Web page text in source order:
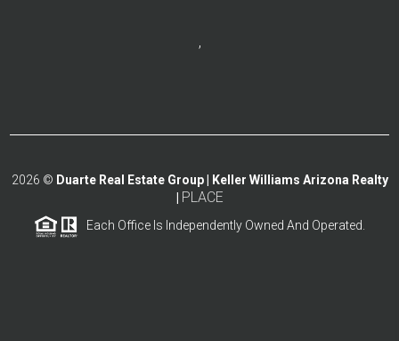
,
2026 © Duarte Real Estate Group | Keller Williams Arizona Realty
PLACE
Each Office Is Independently Owned And Operated.